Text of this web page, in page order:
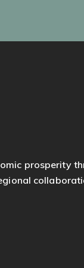
prosperity